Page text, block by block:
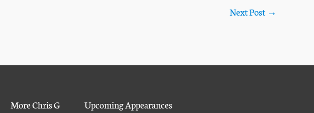
Next Post →
More Chris G Upcoming Appearances